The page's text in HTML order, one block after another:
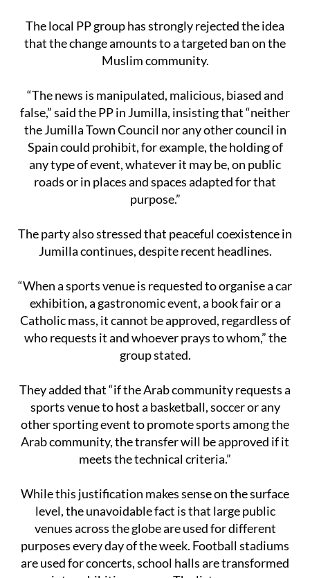
The local PP group has strongly rejected the idea
that the change amounts to a targeted ban on the
Muslim community.
“The news is manipulated, malicious, biased and
false,” said the PP in Jumilla, insisting that “neither
the Jumilla Town Council nor any other council in
Spain could prohibit, for example, the holding of
any type of event, whatever it may be, on public
roads or in places and spaces adapted for that
purpose.”
The party also stressed that peaceful coexistence in
Jumilla continues, despite recent headlines.
“When a sports venue is requested to organise a car
exhibition, a gastronomic event, a book fair or a
Catholic mass, it cannot be approved, regardless of
who requests it and whoever prays to whom,” the
group stated.
They added that “if the Arab community requests a
sports venue to host a basketball, soccer or any
other sporting event to promote sports among the
Arab community, the transfer will be approved if it
meets the technical criteria.”
While this justification makes sense on the surface
level, the unavoidable fact is that large public
venues across the globe are used for different
purposes every day of the week. Football stadiums
are used for concerts, school halls are transformed